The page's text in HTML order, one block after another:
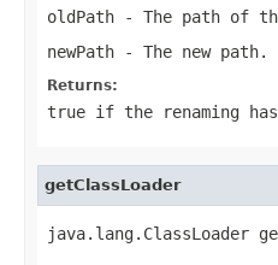
oldPath - The path of
newPath - The new path.
Returns:
true if the renaming
getClassLoader
java.lang.ClassLoader